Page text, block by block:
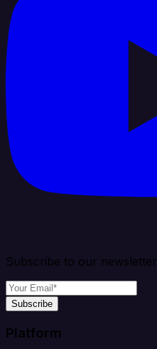
Subscribe to our newsletter
Subscribe
Platform